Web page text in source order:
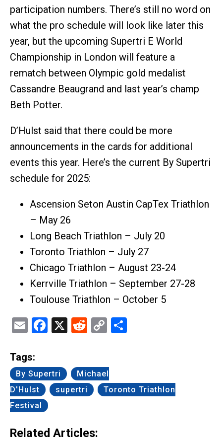
participation numbers. There’s still no word on
what the pro schedule will look like later this
year, but the upcoming Supertri E World
Championship in London will feature a
rematch between Olympic gold medalist
Cassandre Beaugrand and last year’s champ
Beth Potter.
D’Hulst said that there could be more
announcements in the cards for additional
events this year. Here’s the current By Supertri
schedule for 2025:
Ascension Seton Austin CapTex Triathlon
– May 26
Long Beach Triathlon – July 20
Toronto Triathlon – July 27
Chicago Triathlon – August 23-24
Kerrville Triathlon – September 27-28
Toulouse Triathlon – October 5
EmailFacebook
X Reddit
Copy
Tags:
By Supertri
Michael
D'Hulst
supertri
Toronto Triathlon
Festival
Related Articles: